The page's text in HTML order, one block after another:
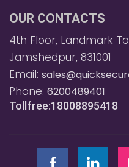
OUR CONTACTS
4th Floor, Landmark
Jamshedpur, 831001
Email:
Phone: 6200489401
Tollfree:18008895418